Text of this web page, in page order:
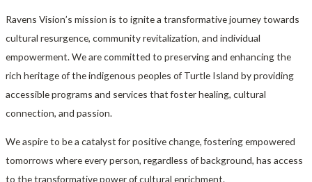
Ravens Vision’s mission is to ignite a transformative journey towards
cultural resurgence, community revitalization, and individual
empowerment. We are committed to preserving and enhancing the
rich heritage of the indigenous peoples of Turtle Island by providing
accessible programs and services that foster healing, cultural
connection, and passion.
We aspire to be a catalyst for positive change, fostering empowered
tomorrows where every person, regardless of background, has access
to the transformative power of cultural enrichment.